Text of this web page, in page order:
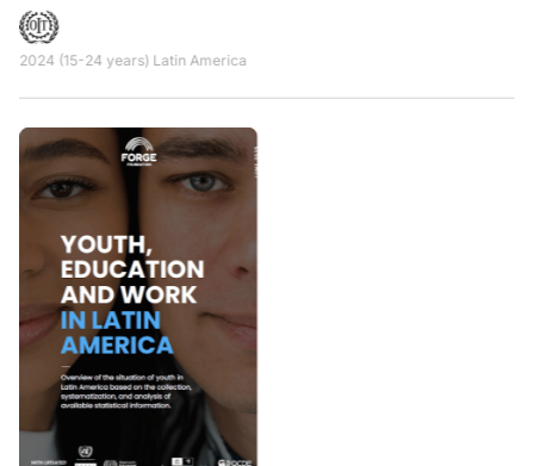
2024 (15-24 years) Latin America